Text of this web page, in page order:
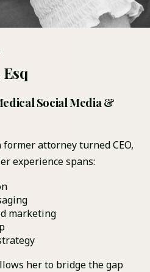
Social Media &
former attorney turned CEO,
experience spans:
marketing
her to bridge the gap